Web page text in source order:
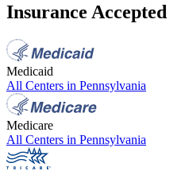
Insurance Accepted
Medicaid
All Centers in Pennsylvania
Medicare
All Centers in Pennsylvania